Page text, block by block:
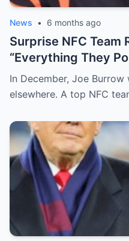
News • 6 months ago
Surprise NFC Team
“Everything They
For Bengals QB Joe
In December, Joe
elsewhere. A top NFC